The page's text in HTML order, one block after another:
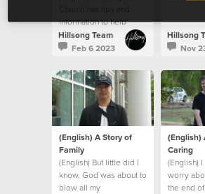
information to help
parents
Hillsong Team
Feb 6 2023
my skin
mom?”
Hillsong
Nov
(English) A Story of
Family
(English) But little did I
know, God was about to
blow all my
(English)
Caring
(English)
worry
the end